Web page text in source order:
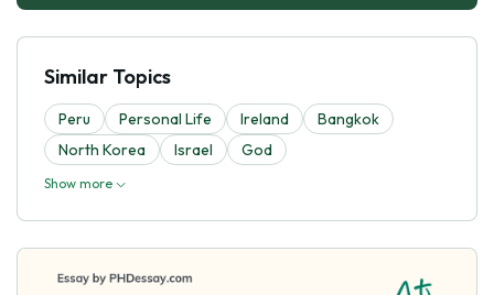
Similar Topics
Peru Personal Life Ireland
Bangkok
North Korea
Israel God
Show more